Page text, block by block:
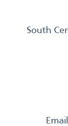
South